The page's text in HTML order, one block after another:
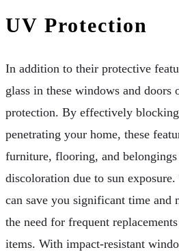
UV Protection
In addition to their protective
glass in these windows and
protection. By effectively
penetrating your home, these
furniture, flooring, and
discoloration due to sun
can save you significant time and
the need for frequent
items. With impact-resistant